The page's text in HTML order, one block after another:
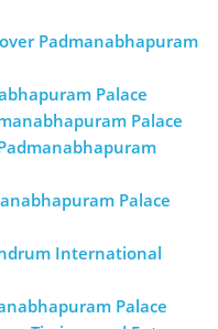
Padmanabhapuram
Palace
Palace
Palace
International
Palace